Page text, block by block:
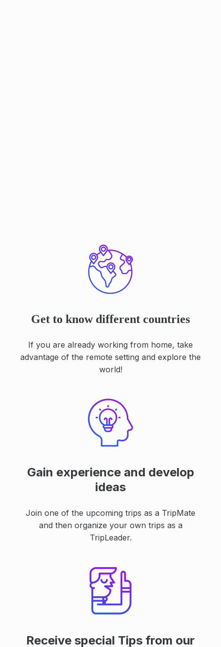
Get to know different countries
If you are already working from home, take
advantage of the remote setting and explore the
world!
Gain experience and develop
ideas
Join one of the upcoming trips as a TripMate
and then organize your own trips as a
TripLeader.
Receive special Tips from our